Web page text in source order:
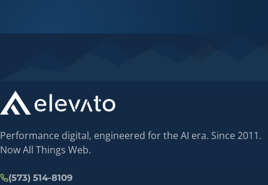
Performance digital, engineered for the AI era. Since 2011.
Now All Things Web.
(573) 514-8109